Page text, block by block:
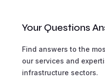
Your Questions
Find answers to the
our services and
infrastructure sectors.